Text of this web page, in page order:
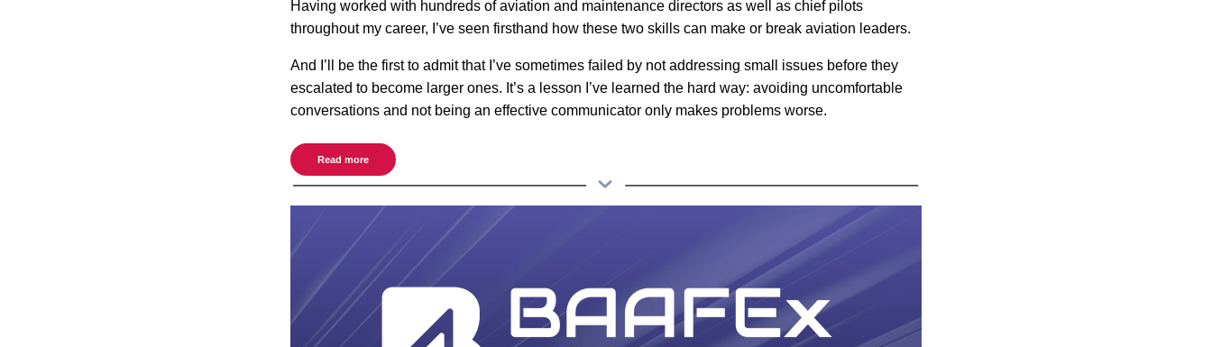
Having worked with hundreds of aviation and maintenance directors as well as chief pilots
throughout my career, I’ve seen firsthand how these two skills can make or break aviation leaders.
And I’ll be the first to admit that I’ve sometimes failed by not addressing small issues before they
escalated to become larger ones. It’s a lesson I’ve learned the hard way: avoiding uncomfortable
conversations and not being an effective communicator only makes problems worse.
Read more